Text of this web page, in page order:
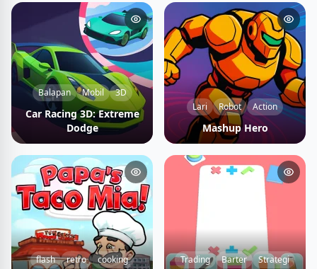
Balapan Mobil 3D
Car Racing 3D: Extreme
Dodge
Lari Robot Action
Mashup Hero
flash retro cooking Trading Barter Strategi